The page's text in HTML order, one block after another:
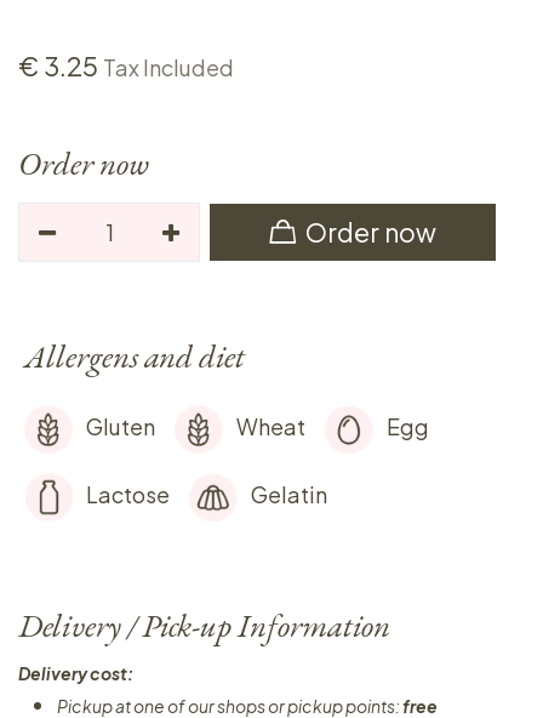
€ 3.25 Tax Included
Order now
Order now
Allergens and diet
Gluten Wheat Egg
Lactose Gelatin
Delivery / Pick-up Information
Delivery cost:
Pickup at one of our shops or pickup points:free